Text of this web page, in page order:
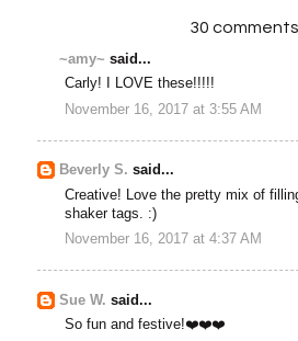
30
~amy~ said...
Carly! I LOVE these!!!!!
November 16, 2017 at 3:55 AM
Beverly S. said...
Creative! Love the pretty mix of
shaker tags. :)
November 16, 2017 at 4:37 AM
Sue W. said...
So fun and festive!❤️❤️❤️